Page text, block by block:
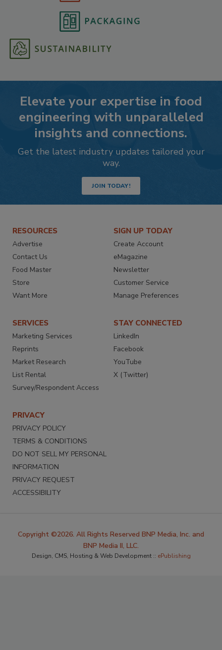
Elevate your expertise in food
engineering with unparalleled
insights and connections.
Get the latest industry updates tailored your
way.
JOIN TODAY!
RESOURCES
Advertise
Contact Us
Food Master
Store
Want More
SIGN UP TODAY
Create Account
eMagazine
Newsletter
Customer Service
Manage Preferences
SERVICES
Marketing Services
Reprints
Market Research
List Rental
Survey/Respondent Access
STAY CONNECTED
LinkedIn
Facebook
YouTube
X (Twitter)
PRIVACY
PRIVACY POLICY
TERMS & CONDITIONS
DO NOT SELL MY PERSONAL
INFORMATION
PRIVACY REQUEST
ACCESSIBILITY
Copyright ©2026. All Rights Reserved BNP Media, Inc. and
BNP Media II, LLC.
Design, CMS, Hosting & Web Development :: ePublishing